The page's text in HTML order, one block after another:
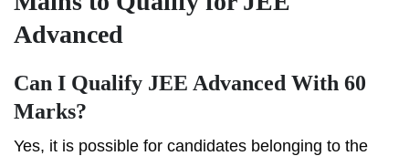
Advanced
Can I Qualify JEE Advanced With 60
Marks?
Yes, it is possible for candidates belonging to the